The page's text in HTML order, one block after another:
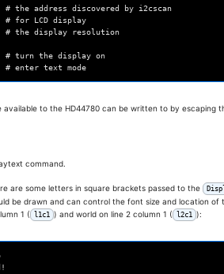
the address discovered by i2cscan
for LCD display
the display resolution
# turn the display on
to the HD44780 can be written to by escaping
command.
are some letters in square brackets passed to the
be drawn and can control the font size and location
1 (
l1c1 ) and world on line 2 column 1 ( l2c1 ):